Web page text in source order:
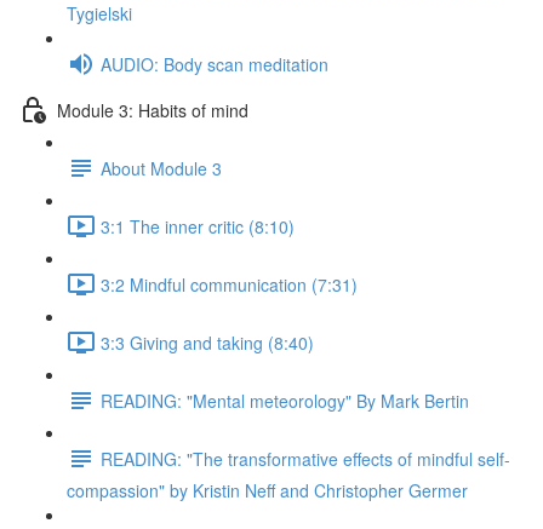
Tygielski
AUDIO: Body scan meditation
Module 3: Habits of mind
About Module 3
3:1 The inner critic (8:10)
3:2 Mindful communication (7:31)
3:3 Giving and taking (8:40)
READING: "Mental meteorology" By Mark Bertin
READING: "The transformative effects of mindful self-
compassion" by Kristin Neff and Christopher Germer